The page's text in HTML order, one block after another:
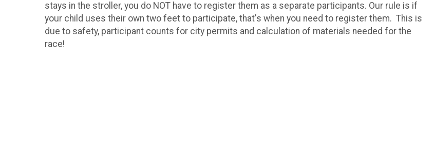
stays in the stroller, you do NOT have to register them as a separate participants. Our rule is if
your child uses their own two feet to participate, that's when you need to register them. This is
due to safety, participant counts for city permits and calculation of materials needed for the
race!